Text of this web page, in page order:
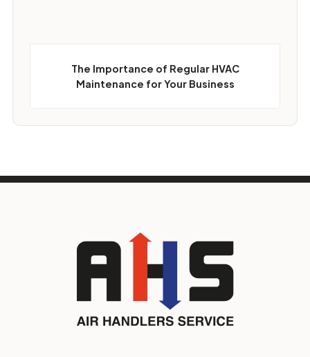
The Importance of Regular HVAC
Maintenance for Your Business